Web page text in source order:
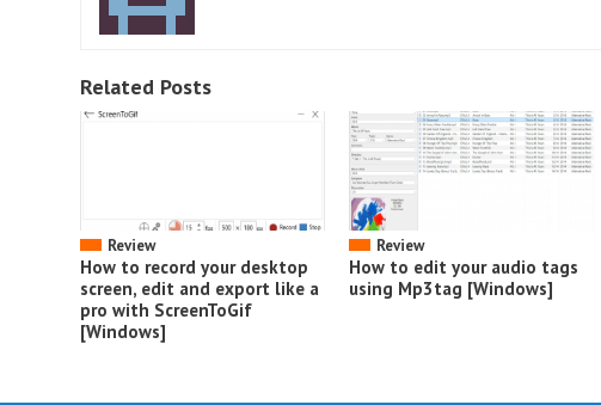
Related Posts
Review
How to record your desktop
screen, edit and export like a
pro with ScreenToGif
[Windows]
Review
How to edit your audio tags
using Mp3tag [Windows]